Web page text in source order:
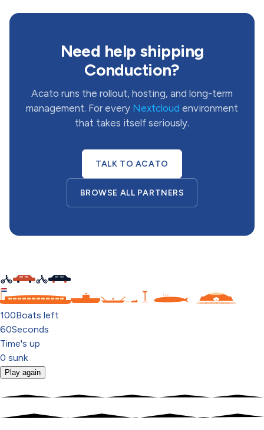
Need help shipping
Conduction?
Acato runs the rollout, hosting, and long-term
management. For every Nextcloud environment
that takes itself seriously.
TALK TO ACATO
BROWSE ALL PARTNERS
C
100Boats left
60Seconds
Time's up
0 sunk
Play again